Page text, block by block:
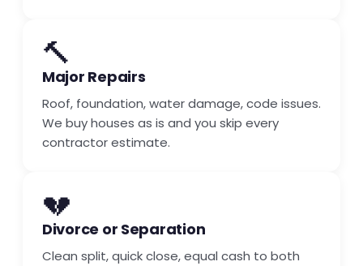
🔨
Major Repairs
Roof, foundation, water damage, code issues.
We buy houses as is and you skip every
contractor estimate.
💔
Divorce or Separation
Clean split, quick close, equal cash to both